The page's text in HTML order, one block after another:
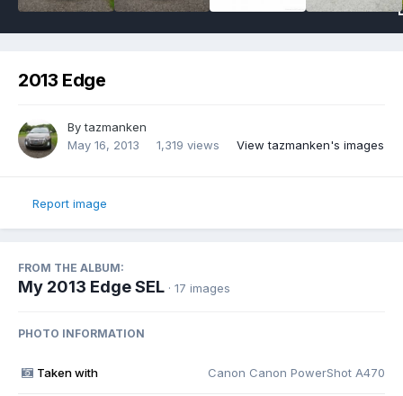
2013 Edge
Bytazmanken
May 16, 2013
1,319 views View tazmanken's images
Report image
FROM THE ALBUM:
My 2013 Edge SEL · 17 images
PHOTO INFORMATION
Taken with Canon Canon PowerShot A470